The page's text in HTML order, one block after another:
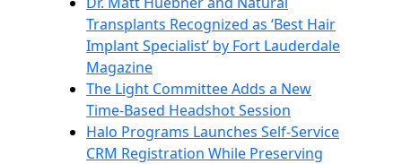
Transplants Recognized as ‘Best Hair
Implant Specialist’ by Fort Lauderdale
Magazine
The Light Committee Adds a New
Time-Based Headshot Session
Halo Programs Launches Self-Service
CRM Registration While Preserving